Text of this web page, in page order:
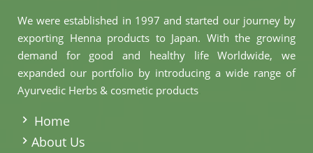
We were established in 1997 and started our journey by
exporting Henna products to Japan. With the growing
demand for good and healthy life Worldwide, we
expanded our portfolio by introducing a wide range of
Ayurvedic Herbs & cosmetic products
Home
About Us